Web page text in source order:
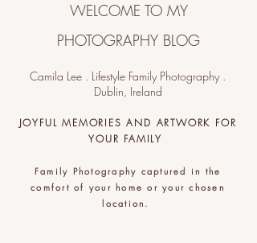
WELCOME TO MY
PHOTOGRAPHY BLOG
Camila Lee . Lifestyle Family Photography .
Dublin, Ireland
JOYFUL MEMORIES AND ARTWORK FOR
YOUR FAMILY
Family Photography captured in the
comfort of your home or your chosen
location.